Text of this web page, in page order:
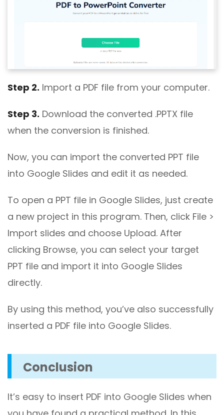
Step 2. Import a PDF file from your computer.
Step 3. Download the converted .PPTX file
when the conversion is finished.
Now, you can import the converted PPT file
into Google Slides and edit it as needed.
To open a PPT file in Google Slides, just create
a new project in this program. Then, click File >
Import slides and choose Upload. After
clicking Browse, you can select your target
PPT file and import it into Google Slides
directly.
By using this method, you’ve also successfully
inserted a PDF file into Google Slides.
Conclusion
It’s easy to insert PDF into Google Slides when